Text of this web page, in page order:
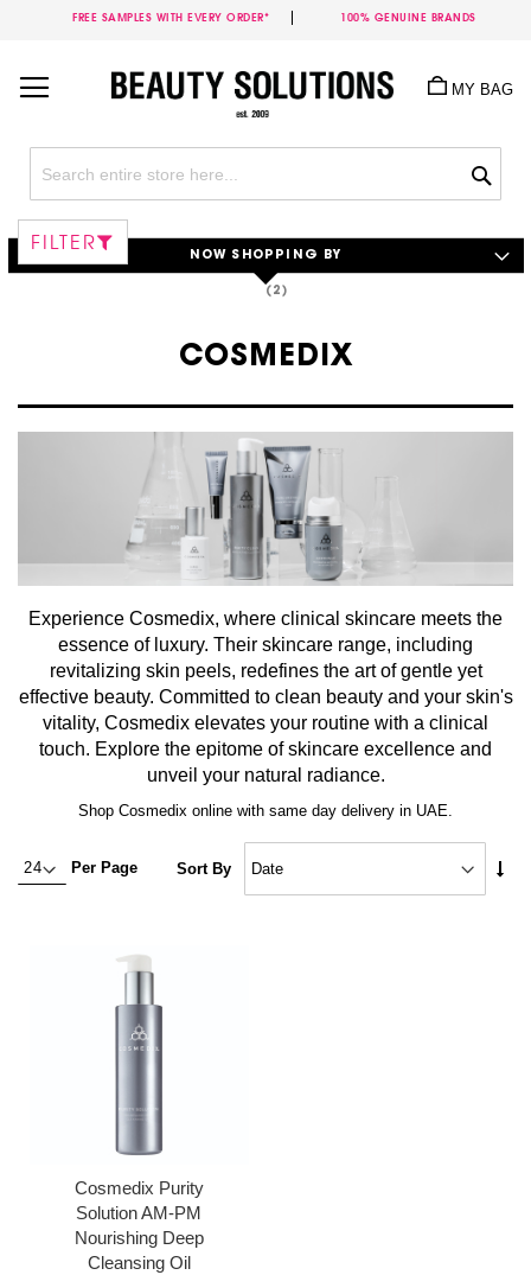
FREE SAMPLES WITH EVERY ORDER* 100% GENUINE BRANDS
Content
MY BAG
COSMEDIX
Experience Cosmedix, where clinical skincare meets the
essence of luxury. Their skincare range, including
revitalizing skin peels, redefines the art of gentle yet
effective beauty. Committed to clean beauty and your skin's
vitality, Cosmedix elevates your routine with a clinical
touch. Explore the epitome of skincare excellence and
unveil your natural radiance.
Shop Cosmedix online with same day delivery in UAE.
Per Page Sort By
Cosmedix Purity
Solution AM-PM
Nourishing Deep
Cleansing Oil
FILTER
NOW SHOPPING BY